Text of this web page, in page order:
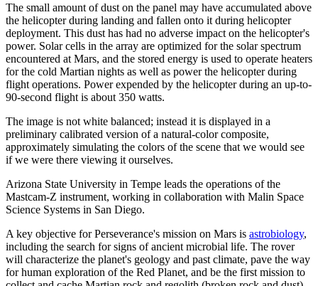
The small amount of dust on the panel may have accumulated above
the helicopter during landing and fallen onto it during helicopter
deployment. This dust has had no adverse impact on the helicopter's
power. Solar cells in the array are optimized for the solar spectrum
encountered at Mars, and the stored energy is used to operate heaters
for the cold Martian nights as well as power the helicopter during
flight operations. Power expended by the helicopter during an up-to-
90-second flight is about 350 watts.
The image is not white balanced; instead it is displayed in a
preliminary calibrated version of a natural-color composite,
approximately simulating the colors of the scene that we would see
if we were there viewing it ourselves.
Arizona State University in Tempe leads the operations of the
Mastcam-Z instrument, working in collaboration with Malin Space
Science Systems in San Diego.
A key objective for Perseverance's mission on Mars is astrobiology,
including the search for signs of ancient microbial life. The rover
will characterize the planet's geology and past climate, pave the way
for human exploration of the Red Planet, and be the first mission to